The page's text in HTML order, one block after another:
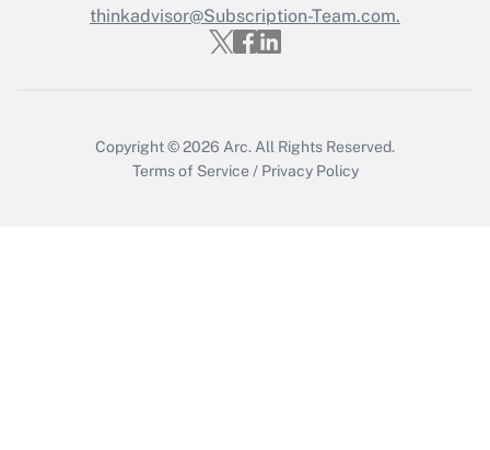
Who must file a return?
thinkadvisor@Subscription-Team.com.
Copyright © 2026 Arc. All Rights Reserved.
Terms of Service / Privacy Policy